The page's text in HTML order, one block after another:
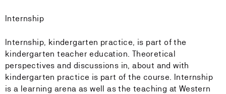
Internship
Internship, kindergarten practice, is part of the
kindergarten teacher education. Theoretical
perspectives and discussions in, about and with
kindergarten practice is part of the course. Internship
is a learning arena as well as the teaching at Western